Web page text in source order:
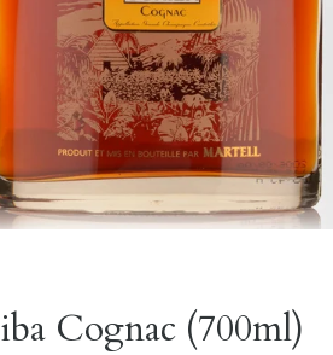
Cognac (700ml)